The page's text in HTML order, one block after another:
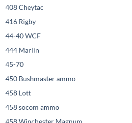
408 Cheytac
416 Rigby
44-40 WCF
444 Marlin
45-70
450 Bushmaster ammo
458 Lott
458 socom ammo
458 Winchester Magnum